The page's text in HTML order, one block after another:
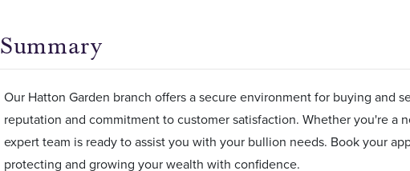
Summary
Our Hatton Garden branch offers a secure environment for buying and
reputation and commitment to customer satisfaction. Whether you're a
expert team is ready to assist you with your bullion needs. Book your
protecting and growing your wealth with confidence.